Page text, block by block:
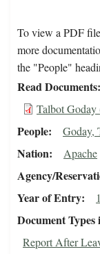
To view a PDF
more
the "People"
Read Documents
Talbot
People Goday,
Nation Apache
Agency/
Year of Entry
Document Types
Report After